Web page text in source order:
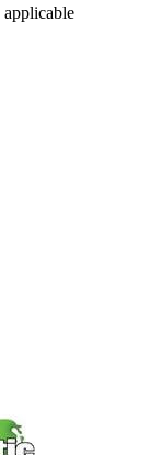
applicable